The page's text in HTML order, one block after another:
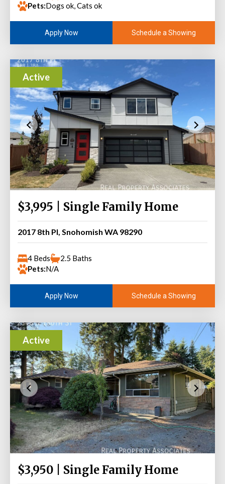
Pets:Dogs ok, Cats ok
Apply Now Schedule a Showing
Active
$3,995 | Single Family Home
2017 8th Pl, Snohomish WA 98290
4 Beds
2.5 Baths
Pets:N/A
Apply Now Schedule a Showing
Active
$3,950 | Single Family Home